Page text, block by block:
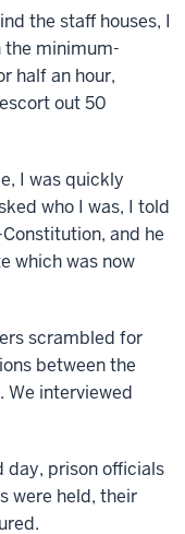
the staff houses, I
the minimum-
half an hour,
out 50
I was quickly
who I was, I told
and he
which was now
scrambled for
between the
We interviewed
day, prison officials
were held, their